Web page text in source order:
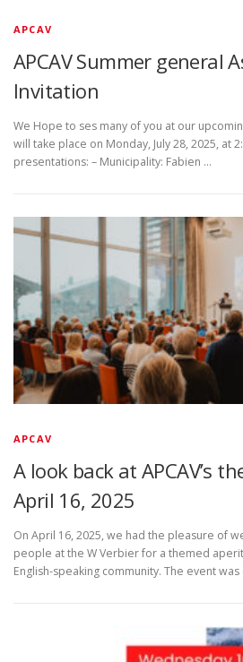
APCAV
APCAV Summer general
Invitation
We Hope to ses many of you at our
will take place on Monday, July 28, 2025, at
presentations: – Municipality: Fabien …
APCAV
A look back at APCAV’s
April 16, 2025
On April 16, 2025, we had the pleasure of
people at the W Verbier for a themed
English-speaking community. The event